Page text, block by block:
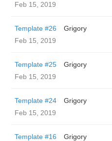
Feb 15, 2019
Template #26
Grigory
Feb 15, 2019
Template #25
Grigory
Feb 15, 2019
Template #24
Grigory
Feb 15, 2019
Template #16
Grigory